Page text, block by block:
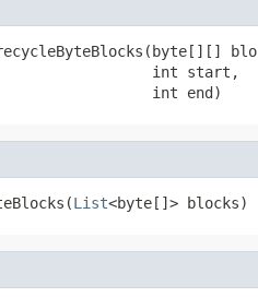
int start,
int end)
List<byte[]> blocks)